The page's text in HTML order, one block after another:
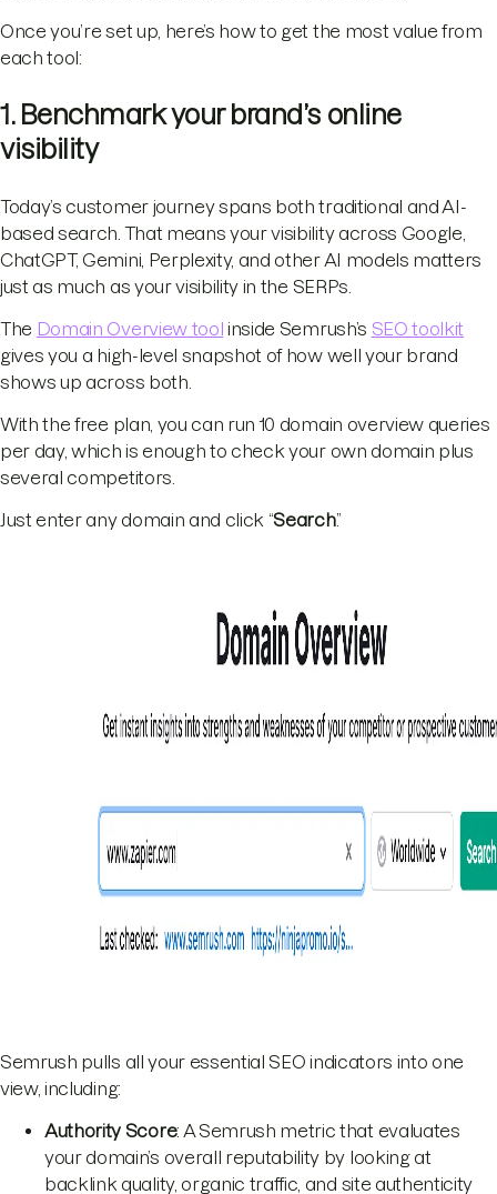
Once you’re set up, here’s how to get the most value from
each tool:
1. Benchmark your brand’s online
visibility
Today’s customer journey spans both traditional and AI-
based search. That means your visibility across Google,
ChatGPT, Gemini, Perplexity, and other AI models matters
just as much as your visibility in the SERPs.
The Domain Overview tool inside Semrush’s SEO toolkit
gives you a high-level snapshot of how well your brand
shows up across both.
With the free plan, you can run 10 domain overview queries
per day, which is enough to check your own domain plus
several competitors.
Just enter any domain and click “Search.”
Semrush pulls all your essential SEO indicators into one
view, including:
Authority Score: A Semrush metric that evaluates
your domain’s overall reputability by looking at
backlink quality, organic traffic, and site authenticity